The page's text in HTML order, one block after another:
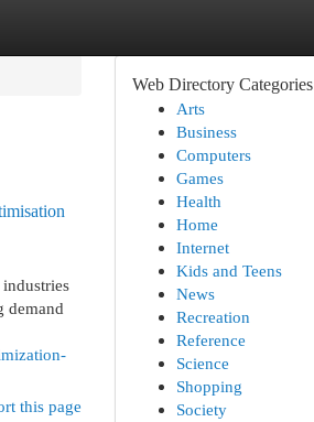
demand
this page
Web Directory Categories
Arts
Business
Computers
Games
Health
Home
Internet
Kids and Teens
News
Recreation
Reference
Science
Shopping
Society